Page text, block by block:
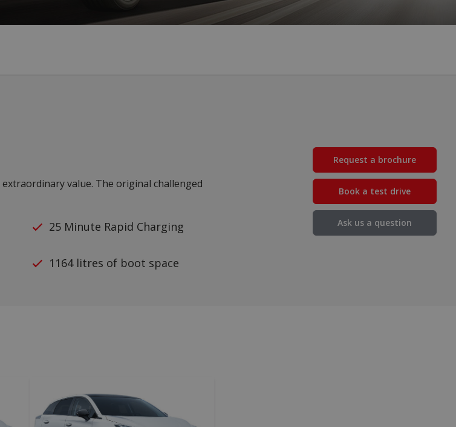
value. The original challenged
25 Minute Rapid Charging
1164 litres of boot space
Request a brochure
Book a test drive
Ask us a question